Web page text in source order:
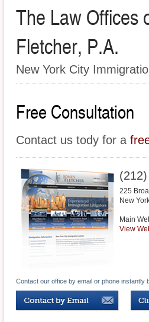
The Law Offices
Fletcher, P.A.
New York City
Free Consultation
Contact us tody for a
225
New
Main
View
Contact our office by email or phone instantly